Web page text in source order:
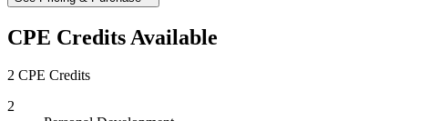
CPE Credits Available
2 CPE Credits
2